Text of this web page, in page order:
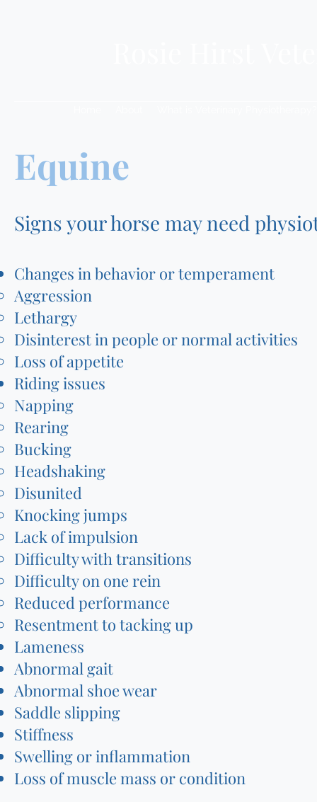
Equine
Signs your horse may need
Changes in behavior or temperament
Aggression
Lethargy
Disinterest in people or normal activities
Loss of appetite
Riding issues
Napping
Rearing
Bucking
Headshaking
Disunited
Knocking jumps
Lack of impulsion
Difficulty with transitions
Difficulty on one rein
Reduced performance
Resentment to tacking up
Lameness
Abnormal gait
Abnormal shoe wear
Saddle slipping
Stiffness
Swelling or inflammation
Loss of muscle mass or condition